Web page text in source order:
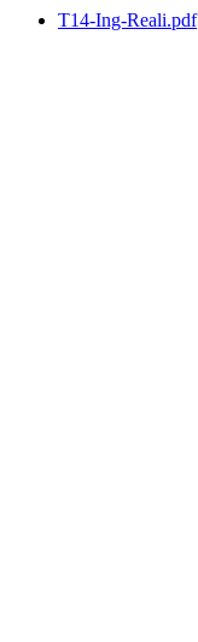
T14-Ing-Reali.pdf